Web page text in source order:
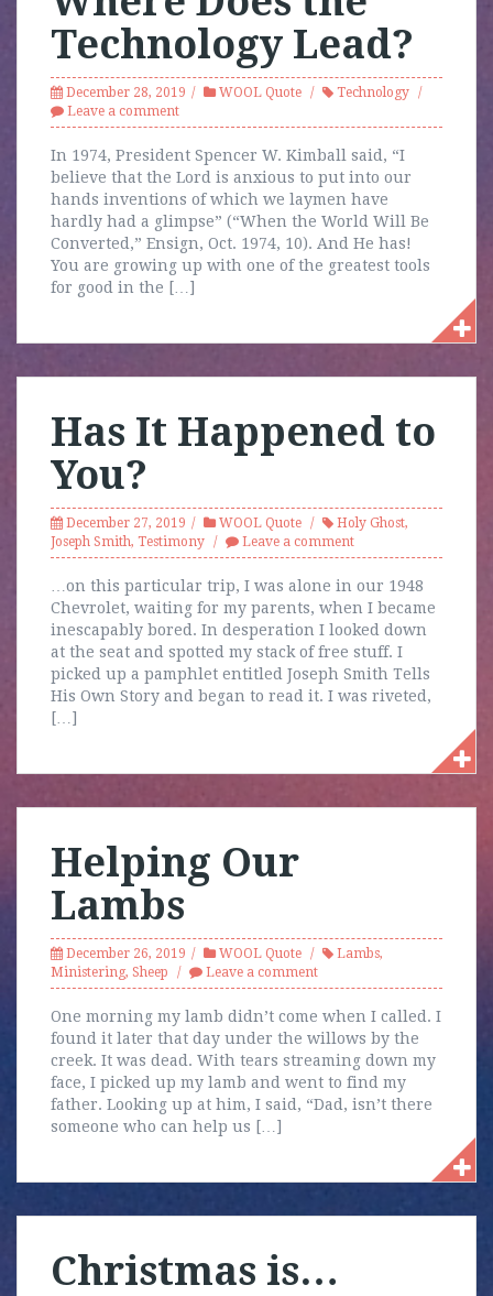
Technology Lead?
December 28, 2019 WOOL Quote
Technology
Leave a comment
In 1974, President Spencer W. Kimball said, “I
believe that the Lord is anxious to put into our
hands inventions of which we laymen have
hardly had a glimpse” (“When the World Will Be
Converted,” Ensign, Oct. 1974, 10). And He has!
You are growing up with one of the greatest tools
for good in the […]
Has It Happened to
You?
December 27, 2019 WOOL Quote Holy Ghost,
Joseph Smith, Testimony Leave a comment
…on this particular trip, I was alone in our 1948
Chevrolet, waiting for my parents, when I became
inescapably bored. In desperation I looked down
at the seat and spotted my stack of free stuff. I
picked up a pamphlet entitled Joseph Smith Tells
His Own Story and began to read it. I was riveted,
[…]
Helping Our
Lambs
December 26, 2019 WOOL Quote Lambs,
Ministering, Sheep Leave a comment
One morning my lamb didn’t come when I called. I
found it later that day under the willows by the
creek. It was dead. With tears streaming down my
face, I picked up my lamb and went to find my
father. Looking up at him, I said, “Dad, isn’t there
someone who can help us […]
Christmas is…